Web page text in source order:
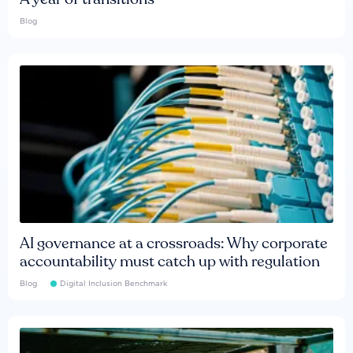
Blog
AI governance at a crossroads: Why corporate
accountability must catch up with regulation
Blog Digital Inclusion Benchmark